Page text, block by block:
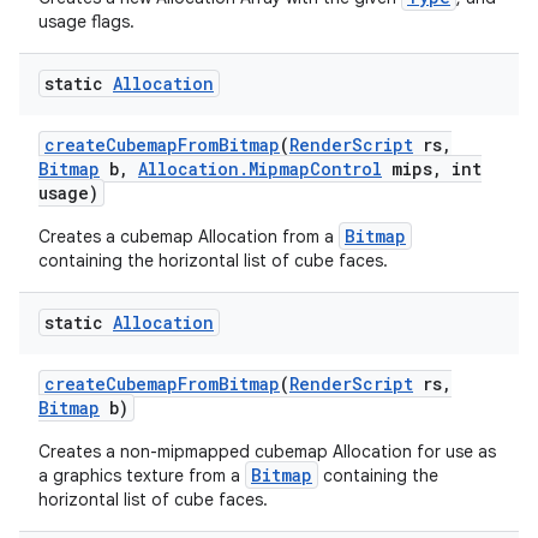
usage flags.
static Allocation
createCubemapFromBitmap(RenderScript rs,
Bitmap b, Allocation . MipmapControl mips,
int
usage)
Creates a cubemap Allocation from a Bitmap
containing the horizontal list of cube faces.
static Allocation
createCubemapFromBitmap(RenderScript rs,
Bitmap b)
Creates a non-mipmapped cubemap Allocation for use as
a graphics texture from a
Bitmap containing the
horizontal list of cube faces.